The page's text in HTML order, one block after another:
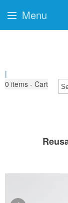
|
0 items - Cart
Menu